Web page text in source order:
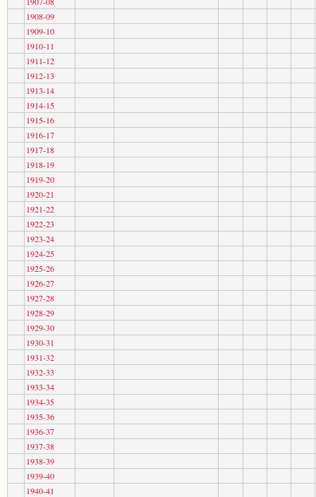
1908-09
1909-10
1910-11
1911-12
1912-13
1913-14
1914-15
1915-16
1916-17
1917-18
1918-19
1919-20
1920-21
1921-22
1922-23
1923-24
1924-25
1925-26
1926-27
1927-28
1928-29
1929-30
1930-31
1931-32
1932-33
1933-34
1934-35
1935-36
1936-37
1937-38
1938-39
1939-40
1940-41